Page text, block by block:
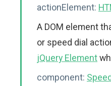
actionElement:
A DOM element
or speed dial
jQuery Element
component: